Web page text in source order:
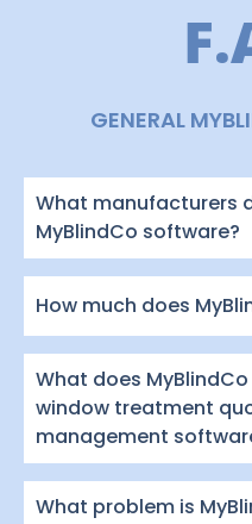
GENERAL
What manufacturers
MyBlindCo software?
How much does
What does
window treatment
management
What problem is